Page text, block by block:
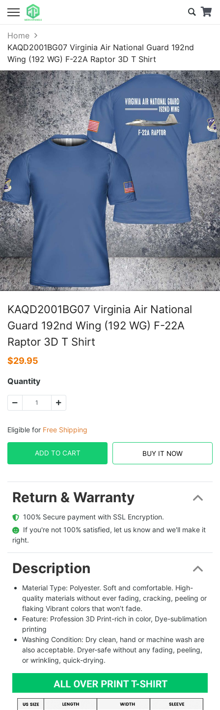
Home
KAQD2001BG07 Virginia Air National Guard 192nd
Wing (192 WG) F-22A Raptor 3D T Shirt
KAQD2001BG07 Virginia Air National
Guard 192nd Wing (192 WG) F-22A
Raptor 3D T Shirt
$29.95
Quantity
Eligible for Free Shipping
ADD TO CART BUY IT NOW
Return & Warranty
  100% Secure payment with SSL Encryption.
  If you're not 100% satisfied, let us know and we'll make it
right.
Description
Material Type: Polyester. Soft and comfortable. High-
quality materials without ever fading, cracking, peeling or
flaking Vibrant colors that won’t fade.
Feature: Profession 3D Print-rich in color, Dye-sublimation
printing
Washing Condition: Dry clean, hand or machine wash are
also acceptable. Dryer-safe without any fading, peeling,
or wrinkling, quick-drying.